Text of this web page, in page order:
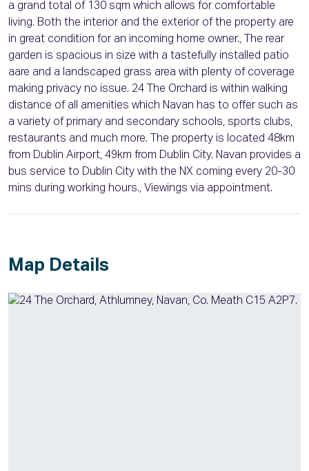
a grand total of 130 sqm which allows for comfortable
living. Both the interior and the exterior of the property are
in great condition for an incoming home owner., The rear
garden is spacious in size with a tastefully installed patio
aare and a landscaped grass area with plenty of coverage
making privacy no issue. 24 The Orchard is within walking
distance of all amenities which Navan has to offer such as
a variety of primary and secondary schools, sports clubs,
restaurants and much more. The property is located 48km
from Dublin Airport, 49km from Dublin City. Navan provides a
bus service to Dublin City with the NX coming every 20-30
mins during working hours., Viewings via appointment.
Map Details